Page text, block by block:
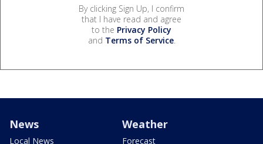
By clicking Sign Up, I confirm
that I have read and agree
to the Privacy Policy
and Terms of Service.
News
Local News
Weather
Forecast